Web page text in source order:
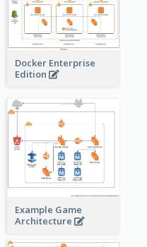
Docker Enterprise
Edition
Example Game
Architecture